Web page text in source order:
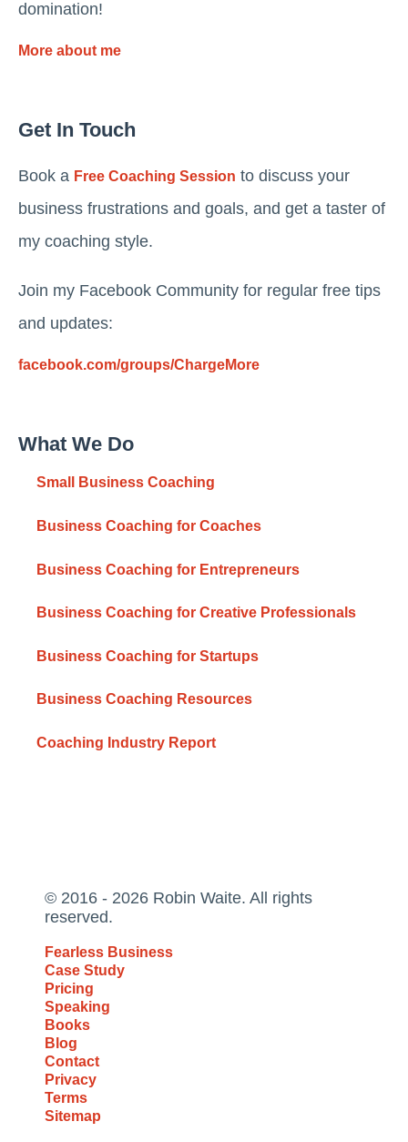
domination!
More about me
Get In Touch
Book a Free Coaching Session to discuss your
business frustrations and goals, and get a taster of
my coaching style.
Join my Facebook Community for regular free tips
and updates:
facebook.com/groups/ChargeMore
What We Do
Small Business Coaching
Business Coaching for Coaches
Business Coaching for Entrepreneurs
Business Coaching for Creative Professionals
Business Coaching for Startups
Business Coaching Resources
Coaching Industry Report
© 2016 - 2026 Robin Waite. All rights
reserved.
Fearless Business
Case Study
Pricing
Speaking
Books
Blog
Contact
Privacy
Terms
Sitemap